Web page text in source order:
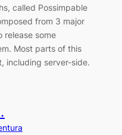
called Possimpable
from 3 major
release some
Most parts of this
including server-side.